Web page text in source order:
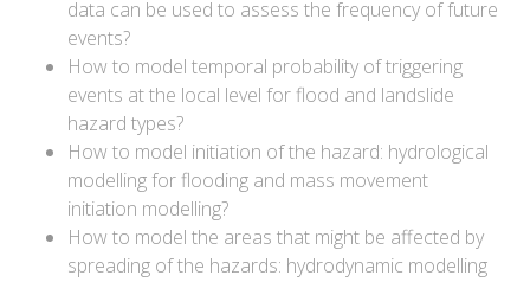
data can be used to assess the frequency of future
events?
How to model temporal probability of triggering
events at the local level for flood and landslide
hazard types?
How to model initiation of the hazard: hydrological
modelling for flooding and mass movement
initiation modelling?
How to model the areas that might be affected by
spreading of the hazards: hydrodynamic modelling